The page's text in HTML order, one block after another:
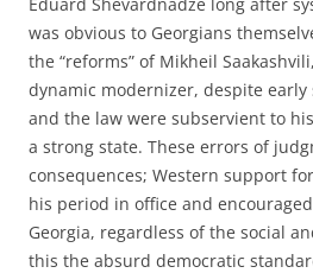
was obvious to Georgians
the “reforms” of Mikheil
dynamic modernizer, despite
and the law were subservient to
a strong state. These errors of
consequences; Western support
his period in office and
Georgia, regardless of the social
this the absurd democratic